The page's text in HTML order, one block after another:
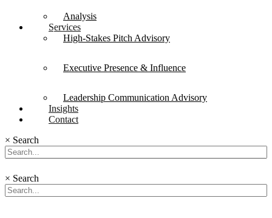
Analysis
Services
High-Stakes Pitch Advisory
Executive Presence & Influence
Leadership Communication Advisory
Insights
Contact
× Search
× Search